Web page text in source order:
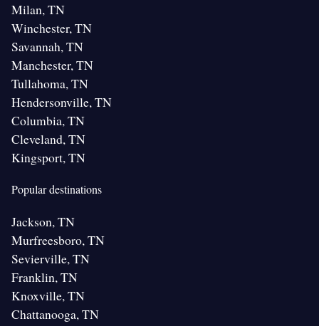
Milan, TN
Winchester, TN
Savannah, TN
Manchester, TN
Tullahoma, TN
Hendersonville, TN
Columbia, TN
Cleveland, TN
Kingsport, TN
Popular destinations
Jackson, TN
Murfreesboro, TN
Sevierville, TN
Franklin, TN
Knoxville, TN
Chattanooga, TN